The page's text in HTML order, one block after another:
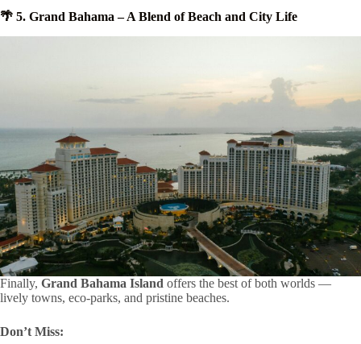
🌴 5. Grand Bahama – A Blend of Beach and City Life
Finally, Grand Bahama Island offers the best of both worlds —
lively towns, eco-parks, and pristine beaches.
Don’t Miss: